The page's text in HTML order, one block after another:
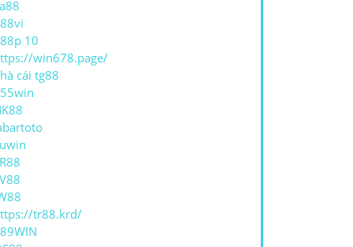
10
win678.page/
cái tg88
tr88.krd/